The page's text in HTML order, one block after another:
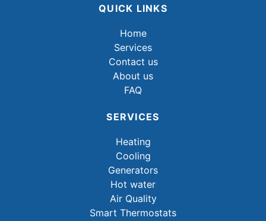
QUICK LINKS
Home
Services
Contact us
About us
FAQ
SERVICES
Heating
Cooling
Generators
Hot water
Air Quality
Smart Thermostats